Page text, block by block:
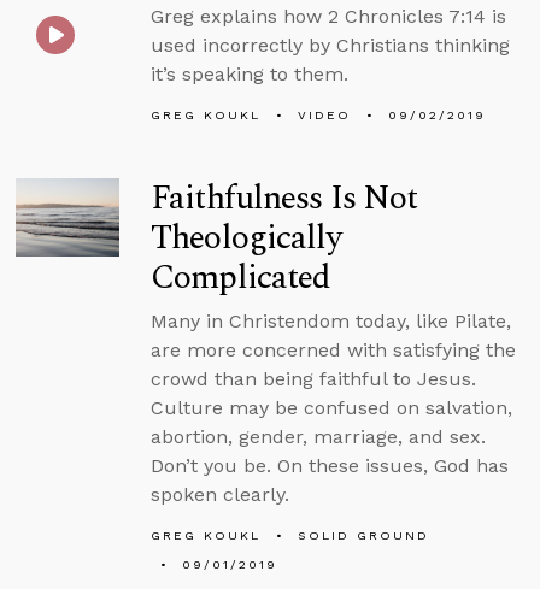
Greg explains how 2 Chronicles 7:14 is
used incorrectly by Christians thinking
it’s speaking to them.
GREG KOUKL VIDEO 09/02/2019
Faithfulness Is Not
Theologically
Complicated
Many in Christendom today, like Pilate,
are more concerned with satisfying the
crowd than being faithful to Jesus.
Culture may be confused on salvation,
abortion, gender, marriage, and sex.
Don’t you be. On these issues, God has
spoken clearly.
GREG KOUKL
SOLID GROUND
09/01/2019